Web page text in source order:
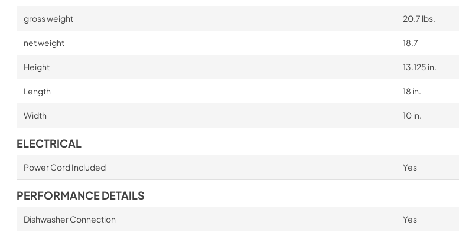
gross weight 20.7 lbs.
net weight 18.7
Height 13.125 in.
Length 18 in.
Width 10 in.
ELECTRICAL
Power Cord Included Yes
PERFORMANCE DETAILS
Dishwasher Connection Yes